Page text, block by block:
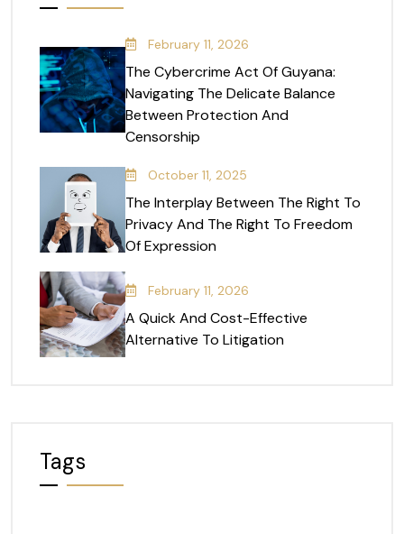
February 11, 2026
The Cybercrime Act Of Guyana:
Navigating The Delicate Balance
Between Protection And
Censorship
October 11, 2025
The Interplay Between The Right To
Privacy And The Right To Freedom
Of Expression
February 11, 2026
A Quick And Cost-Effective
Alternative To Litigation
Tags